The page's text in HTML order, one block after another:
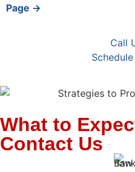
Page →
Call
What to
Contact Us